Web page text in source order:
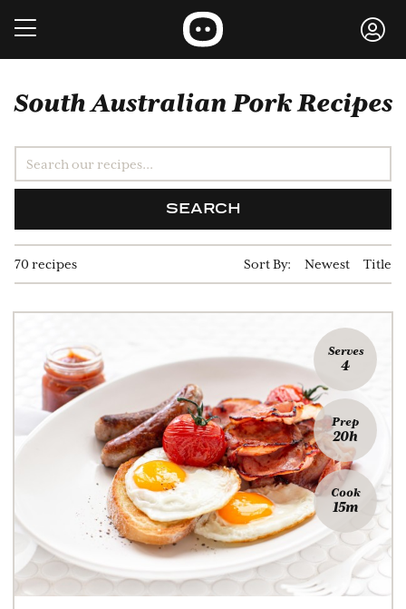
South Australian Pork Recipes
SEARCH
70 recipes Sort By: Newest Title
Serves
4
Prep
20h
Cook
15m